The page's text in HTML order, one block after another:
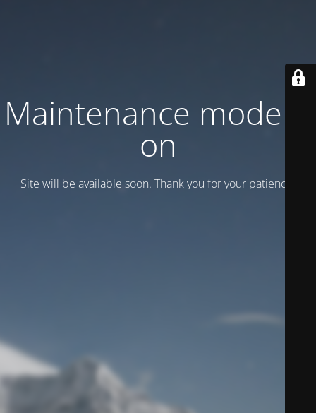
Maintenance mode is
on
Site will be available soon. Thank you for your patience!